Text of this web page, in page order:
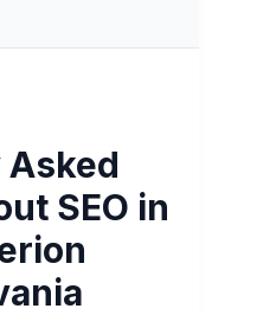
SEO in